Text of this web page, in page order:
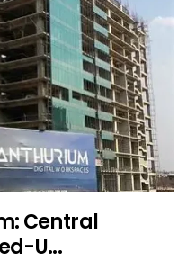
Central
U...